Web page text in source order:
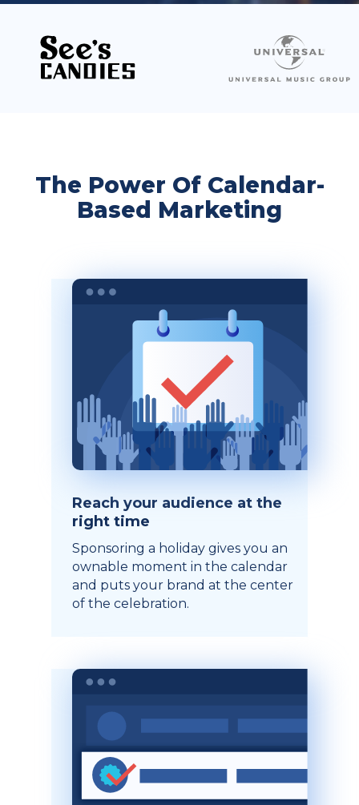
The Power Of Calendar-
Based Marketing
Reach your audience at the
right time
Sponsoring a holiday gives you an
ownable moment in the calendar
and puts your brand at the center
of the celebration.